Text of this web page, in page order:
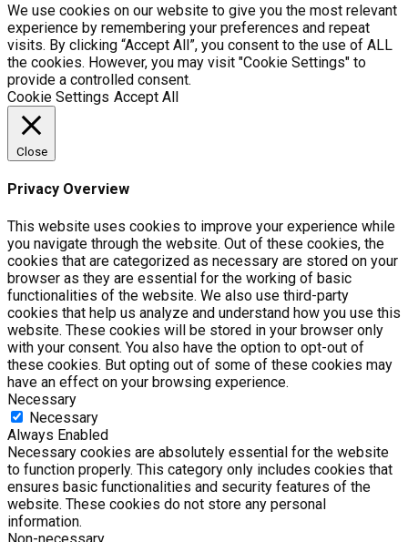
We use cookies on our website to give you the most relevant
experience by remembering your preferences and repeat
visits. By clicking “Accept All”, you consent to the use of ALL
the cookies. However, you may visit "Cookie Settings" to
provide a controlled consent.
Cookie Settings Accept All
Close
Privacy Overview
This website uses cookies to improve your experience while
you navigate through the website. Out of these cookies, the
cookies that are categorized as necessary are stored on your
browser as they are essential for the working of basic
functionalities of the website. We also use third-party
cookies that help us analyze and understand how you use this
website. These cookies will be stored in your browser only
with your consent. You also have the option to opt-out of
these cookies. But opting out of some of these cookies may
have an effect on your browsing experience.
Necessary
Necessary
Always Enabled
Necessary cookies are absolutely essential for the website
to function properly. This category only includes cookies that
ensures basic functionalities and security features of the
website. These cookies do not store any personal
information.